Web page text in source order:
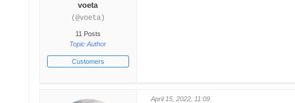
voeta
(@voeta)
11 Posts
Topic Author
Customers
April 15, 2022, 11:09